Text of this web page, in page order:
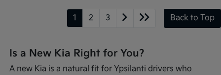
1 2 3 Back to Top
Is a New Kia Right for You?
A new Kia is a natural fit for Ypsilanti drivers who